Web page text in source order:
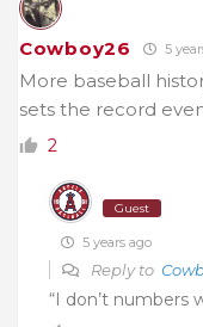
Cowboy26 5
More baseball
sets the record
2
Guest
5 years ago
Reply to
“I don’t numbers